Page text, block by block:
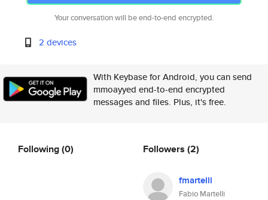
Your conversation will be end-to-end encrypted.
2 devices
With Keybase for Android, you can send
mmoayyed end-to-end encrypted
messages and files. Plus, it's free.
Following(0) Followers (2)
fmartelli
Fabio Martelli